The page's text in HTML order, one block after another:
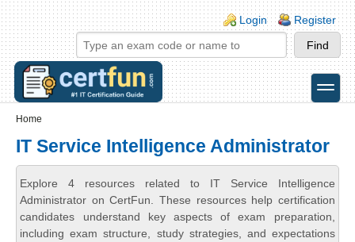
Skip to main content
Skip to search
Login links
Login Register
toggle
Home
IT Service Intelligence Administrator
Explore 4 resources related to IT Service Intelligence
Administrator on CertFun. These resources help certification
candidates understand key aspects of exam preparation,
including exam structure, study strategies, and expectations